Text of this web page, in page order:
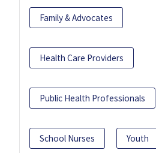
Family & Advocates
Health Care Providers
Public Health Professionals
School Nurses Youth